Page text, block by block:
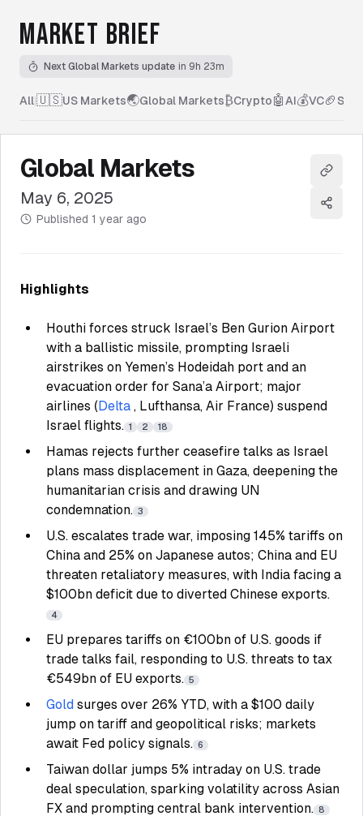
MARKET BRIEF
Next Global Markets update in 9h 23m
All|🇺🇸US Markets🌏Global Markets₿Crypto🤖 AI💰VC🏈
Global Markets
May 6, 2025
Published 1 year ago
Copy
Share
Highlights
Houthi forces struck Israel’s Ben Gurion Airport
with a ballistic missile, prompting Israeli
airstrikes on Yemen’s Hodeidah port and an
evacuation order for Sana’a Airport; major
airlines (Delta , Lufthansa, Air France) suspend
Israel flights. 1 2 18
Hamas rejects further ceasefire talks as Israel
plans mass displacement in Gaza, deepening the
humanitarian crisis and drawing UN
condemnation. 3
U.S. escalates trade war, imposing 145% tariffs on
China and 25% on Japanese autos; China and EU
threaten retaliatory measures, with India facing a
$100bn deficit due to diverted Chinese exports.
4
EU prepares tariffs on €100bn of U.S. goods if
trade talks fail, responding to U.S. threats to tax
€549bn of EU exports. 5
Gold surges over 26% YTD, with a $100 daily
jump on tariff and geopolitical risks; markets
await Fed policy signals. 6
Taiwan dollar jumps 5% intraday on U.S. trade
deal speculation, sparking volatility across Asian
FX and prompting central bank intervention. 8